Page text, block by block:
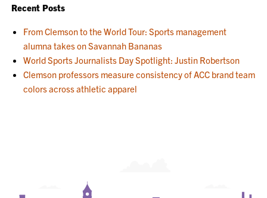
Recent Posts
From Clemson to the World Tour: Sports management
alumna takes on Savannah Bananas
World Sports Journalists Day Spotlight: Justin Robertson
Clemson professors measure consistency of ACC brand team
colors across athletic apparel